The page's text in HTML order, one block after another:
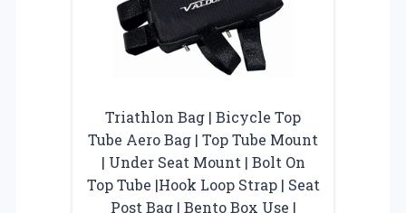
Triathlon Bag | Bicycle Top
Tube Aero Bag | Top Tube Mount
| Under Seat Mount | Bolt On
Top Tube |Hook Loop Strap | Seat
Post Bag | Bento Box Use |